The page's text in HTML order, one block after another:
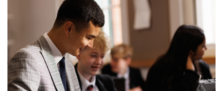
CONTACT